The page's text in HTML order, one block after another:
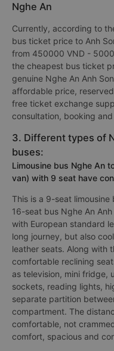
Nghe An
Currently, according to
bus ticket price to Anh
from 450000 VND -
the cheapest bus ticket
genuine Nghe An Anh
affordable price,
free ticket exchange
consultation, booking
3. Different types of
buses:
Limousine bus Nghe An
van) with 9 seat have
This is a 9-seat
16-seat bus Nghe An
with European standard
long journey, but also
leather seats. Along with
comfortable reclining
as television, mini fridge,
sockets, reading lights,
separate partition
compartment. The
comfortable, not
comfort, spacious and